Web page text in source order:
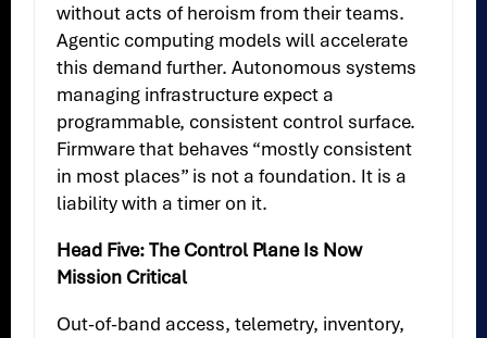
without acts of heroism from their teams.
Agentic computing models will accelerate
this demand further. Autonomous systems
managing infrastructure expect a
programmable, consistent control surface.
Firmware that behaves “mostly consistent
in most places” is not a foundation. It is a
liability with a timer on it.
Head Five: The Control Plane Is Now
Mission Critical
Out-of-band access, telemetry, inventory,